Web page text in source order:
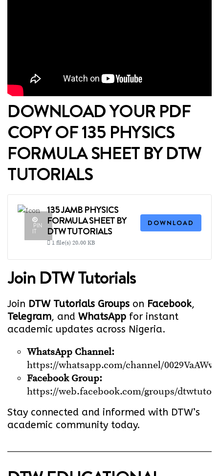
DOWNLOAD YOUR PDF
COPY OF 135 PHYSICS
FORMULA SHEET BY DTW
TUTORIALS
PIN
IT
135 JAMB PHYSICS
FORMULA SHEET BY
DTW TUTORIALS
1 file(s) 20.00 KB
DOWNLOAD
Join DTW Tutorials
Join DTW Tutorials Groups on Facebook,
Telegram, and WhatsApp for instant
academic updates across Nigeria.
WhatsApp Channel:
https://whatsapp.com/channel/
Facebook Group:
https://web.facebook.com/groups/
Stay connected and informed with DTW’s
academic community today.